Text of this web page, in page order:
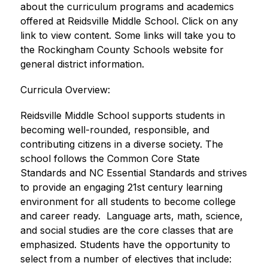
about the curriculum programs and academics
offered at Reidsville Middle School. Click on any
link to view content. Some links will take you to
the Rockingham County Schools website for
general district information.
​Curricula Overview:
Reidsville Middle School supports students in
becoming well-rounded, responsible, and
contributing citizens in a diverse society. The
school follows the Common Core State
Standards and NC Essential Standards and strives
to provide an engaging 21st century learning
environment for all students to become college
and career ready.  Language arts, math, science,
and social studies are the core classes that are
emphasized. Students have the opportunity to
select from a number of electives that include: